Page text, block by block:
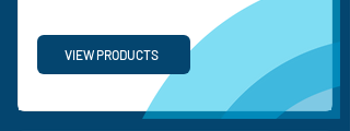
VIEW PRODUCTS